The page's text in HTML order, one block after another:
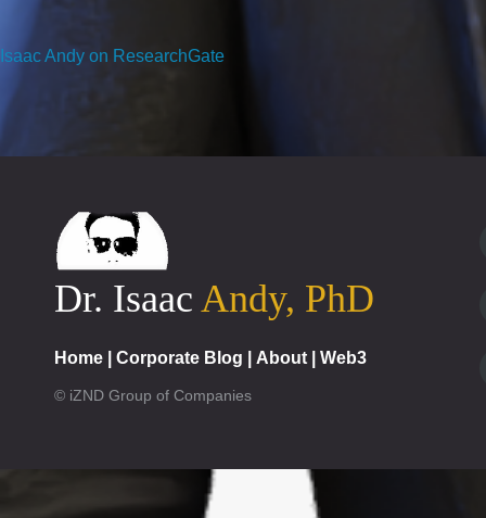
Isaac Andy on ResearchGate
Dr. Isaac Andy, PhD
Home Corporate Blog About Web3
© iZND Group of Companies